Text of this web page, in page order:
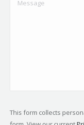
This form collects